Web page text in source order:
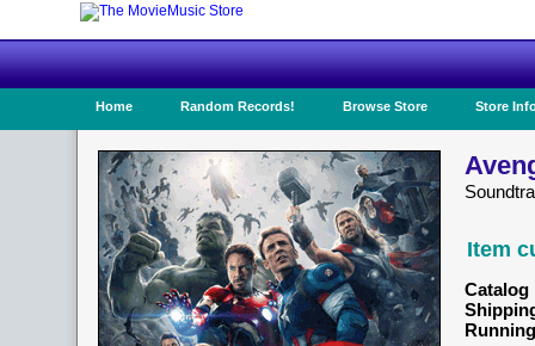
Home Random Records! Browse Store Store
Item
Catalog